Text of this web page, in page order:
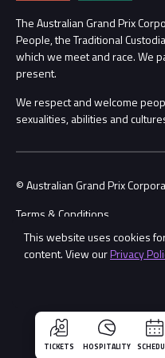
This website uses cookies
content. View ourPrivacy
TICKETS HOSPITALITY
Security
Conditions
Procurement Management
Child Safety
Contact Us
The Australian Grand Prix
People, the Traditional
which we meet and race. We
present.
We respect and welcome
sexualities, abilities and
© Australian Grand Prix
Terms & Conditions
Privacy Policy